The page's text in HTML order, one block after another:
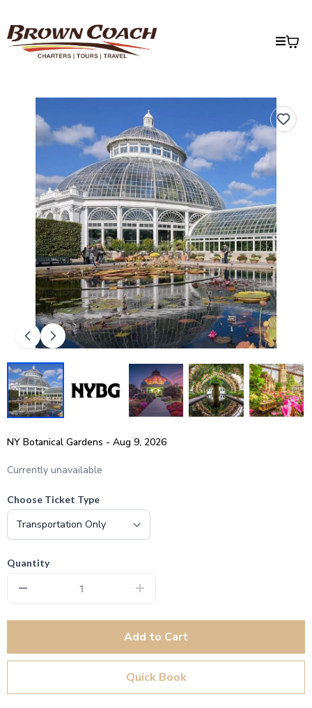
NY Botanical Gardens - Aug 9, 2026
Currently unavailable
Choose Ticket Type
Quantity
Add to Cart
Quick Book